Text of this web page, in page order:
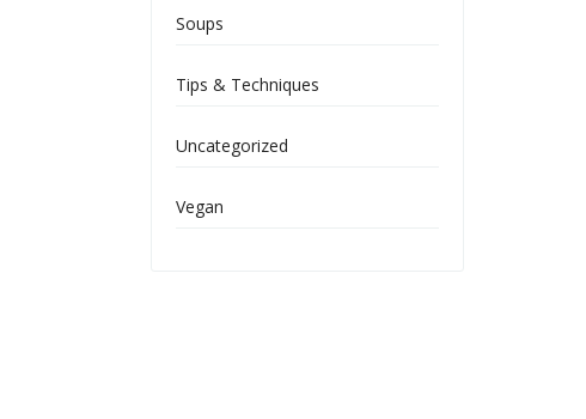
Soups
Tips & Techniques
Uncategorized
Vegan